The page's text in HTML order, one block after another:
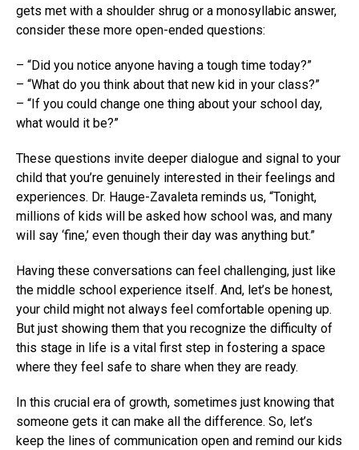
gets met with a shoulder shrug or a monosyllabic answer,
consider these more open-ended questions:
– “Did you notice anyone having a tough time today?”
– “What do you think about that new kid in your class?”
– “If you could change one thing about your school day,
what would it be?”
These questions invite deeper dialogue and signal to your
child that you’re genuinely interested in their feelings and
experiences. Dr. Hauge-Zavaleta reminds us, “Tonight,
millions of kids will be asked how school was, and many
will say ‘fine,’ even though their day was anything but.”
Having these conversations can feel challenging, just like
the middle school experience itself. And, let’s be honest,
your child might not always feel comfortable opening up.
But just showing them that you recognize the difficulty of
this stage in life is a vital first step in fostering a space
where they feel safe to share when they are ready.
In this crucial era of growth, sometimes just knowing that
someone gets it can make all the difference. So, let’s
keep the lines of communication open and remind our kids